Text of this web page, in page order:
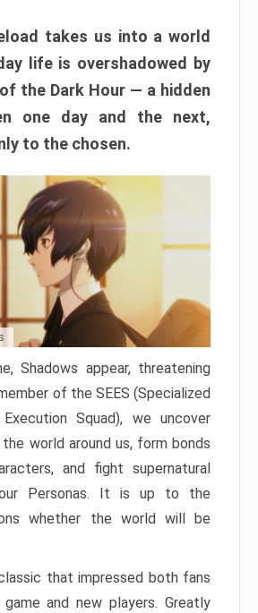
takes us into a world
life is overshadowed by
the Dark Hour — a hidden
one day and the next,
to the chosen.
Shadows appear, threatening
of the SEES (Specialized
Execution Squad), we uncover
world around us, form bonds
and fight supernatural
Personas. It is up to the
whether the world will be
that impressed both fans
and new players. Greatly